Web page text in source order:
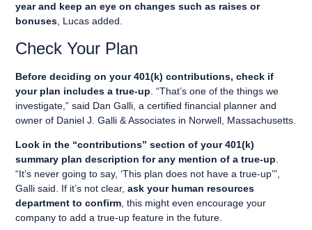
year and keep an eye on changes such as raises or
bonuses, Lucas added.
Check Your Plan
Before deciding on your 401(k) contributions, check if
your plan includes a true-up . “That’s one of the things we
investigate,” said Dan Galli, a certified financial planner and
owner of Daniel J. Galli & Associates in Norwell, Massachusetts.
Look in the “contributions” section of your 401(k)
summary plan description for any mention of a true-up.
“It’s never going to say, ‘This plan does not have a true-up’”,
Galli said. If it’s not clear,ask your human resources
department to confirm, this might even encourage your
company to add a true-up feature in the future.